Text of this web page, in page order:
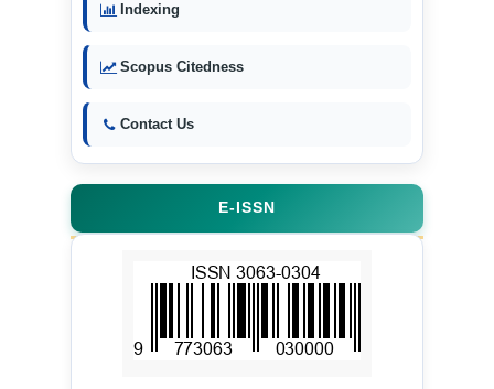
Indexing
Scopus Citedness
Contact Us
E-ISSN